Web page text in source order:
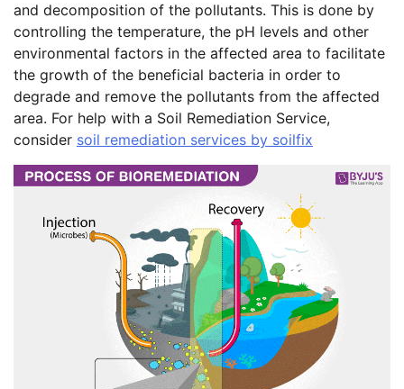
and decomposition of the pollutants. This is done by
controlling the temperature, the pH levels and other
environmental factors in the affected area to facilitate
the growth of the beneficial bacteria in order to
degrade and remove the pollutants from the affected
area. For help with a Soil Remediation Service,
consider soil remediation services by soilfix